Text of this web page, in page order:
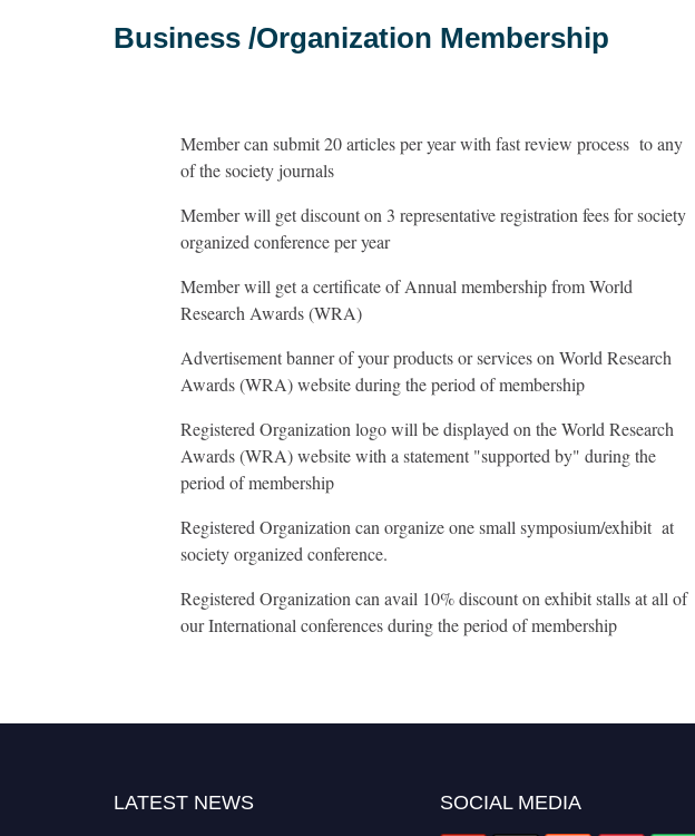
Business /Organization Membership
Member can submit 20 articles per year with fast review process to any
of the society journals
Member will get discount on 3 representative registration fees for society
organized conference per year
Member will get a certificate of Annual membership from World
Research Awards (WRA)
Advertisement banner of your products or services on World Research
Awards (WRA) website during the period of membership
Registered Organization logo will be displayed on the World Research
Awards (WRA) website with a statement "supported by" during the
period of membership
Registered Organization can organize one small symposium/exhibit at
society organized conference.
Registered Organization can avail 10% discount on exhibit stalls at all of
our International conferences during the period of membership
LATEST NEWS SOCIAL MEDIA